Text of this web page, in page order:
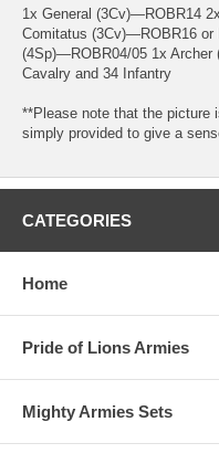
1x General (3Cv)—ROBR14
Comitatus (3Cv)—ROBR16
(4Sp)—ROBR04/05 1x
Cavalry and 34 Infantry
**Please note that the picture
simply provided to give a
CATEGORIES
Home
Pride of Lions Armies
Mighty Armies Sets